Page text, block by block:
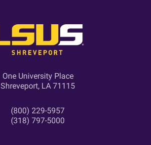
One University Place
Shreveport, LA 71115
(800) 229-5957
(318) 797-5000